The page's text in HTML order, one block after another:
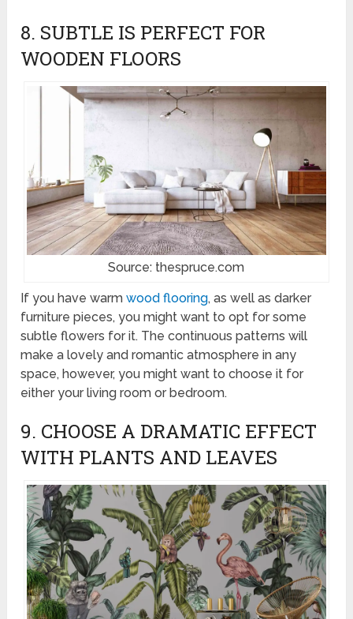
8. SUBTLE IS PERFECT FOR
WOODEN FLOORS
Source: thespruce.com
If you have warmwood flooring, as well as darker
furniture pieces, you might want to opt for some
subtle flowers for it. The continuous patterns will
make a lovely and romantic atmosphere in any
space, however, you might want to choose it for
either your living room or bedroom.
9. CHOOSE A DRAMATIC EFFECT
WITH PLANTS AND LEAVES